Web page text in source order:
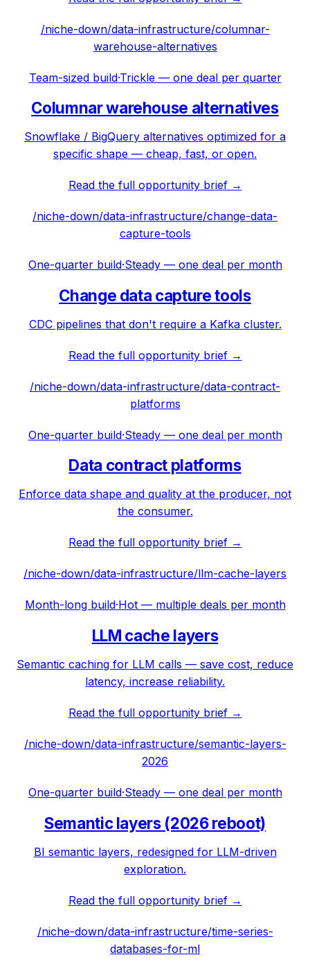
/niche-down/data-infrastructure/columnar-
warehouse-alternatives
Team-sized build·Trickle — one deal per quarter
Columnar warehouse alternatives
Snowflake / BigQuery alternatives optimized for a
specific shape — cheap, fast, or open.
Read the full opportunity brief →
/niche-down/data-infrastructure/change-data-
capture-tools
One-quarter build·Steady — one deal per month
Change data capture tools
CDC pipelines that don't require a Kafka cluster.
Read the full opportunity brief →
/niche-down/data-infrastructure/data-contract-
platforms
One-quarter build·Steady — one deal per month
Data contract platforms
Enforce data shape and quality at the producer, not
the consumer.
Read the full opportunity brief →
/niche-down/data-infrastructure/llm-cache-layers
Month-long build·Hot — multiple deals per month
LLM cache layers
Semantic caching for LLM calls — save cost, reduce
latency, increase reliability.
Read the full opportunity brief →
/niche-down/data-infrastructure/semantic-layers-
2026
One-quarter build·Steady — one deal per month
Semantic layers (2026 reboot)
BI semantic layers, redesigned for LLM-driven
exploration.
Read the full opportunity brief →
/niche-down/data-infrastructure/time-series-
databases-for-ml